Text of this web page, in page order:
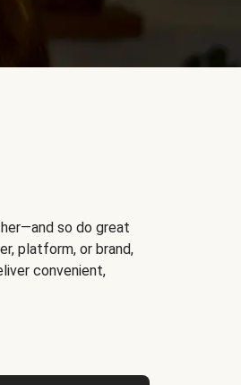
so do great
platform, or brand,
convenient,